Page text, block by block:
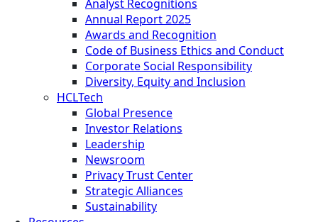
Analyst Recognitions
Annual Report 2025
Awards and Recognition
Code of Business Ethics and Conduct
Corporate Social Responsibility
Diversity, Equity and Inclusion
HCLTech
Global Presence
Investor Relations
Leadership
Newsroom
Privacy Trust Center
Strategic Alliances
Sustainability